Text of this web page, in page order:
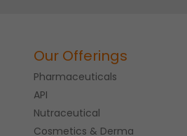
Our Offerings
Pharmaceuticals
API
Nutraceutical
Cosmetics & Derma